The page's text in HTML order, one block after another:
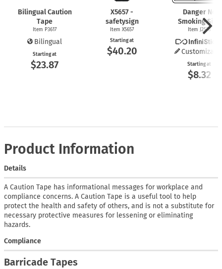
Bilingual Caution
Tape
Item P3617
Bilingual
Starting at
$23.87
X5657 -
safetysign
Item X5657
Starting at
$40.20
Danger No
Smoking Sign
Item J2578
Starting at
$8.32
Product Information
Details
A Caution Tape has informational messages for workplace and
compliance concerns. A Caution Tape is a useful tool to help
protect the health and safety of others, and is not a substitute for
necessary protective measures for lessening or eliminating
hazards.
Compliance
Barricade Tapes